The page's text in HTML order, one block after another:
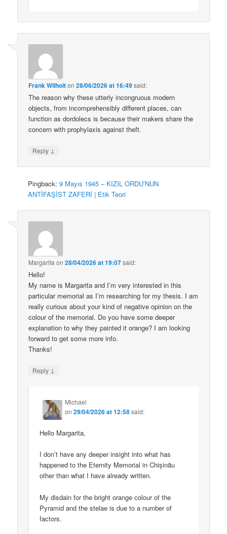
Frank Wilhoiton28/06/2026 at 16:49said:
The reason why these utterly incongruous modern
objects, from incomprehensibly different places, can
function as dordolecs is because their makers share the
concern with prophylaxis against theft.
Reply ↓
Pingback:9 Mayıs 1945 – KIZIL ORDU’NUN
ANTİFAŞİST ZAFERİ | Etik Teori
Margarita on28/04/2026 at 19:07said:
Hello!
My name is Margarita and I’m very interested in this
particular memorial as I’m researching for my thesis. I am
really curious about your kind of negative opinion on the
colour of the memorial. Do you have some deeper
explanation to why they painted it orange? I am looking
forward to get some more info.
Thanks!
Reply ↓
Michael
on29/04/2026 at 12:58said:
Hello Margarita,
I don’t have any deeper insight into what has
happened to the Eternity Memorial in Chișinău
other than what I have already written.
My disdain for the bright orange colour of the
Pyramid and the stelae is due to a number of
factors.